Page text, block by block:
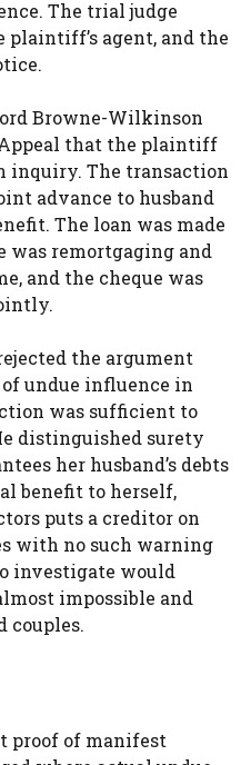
The trial judge
agent, and the
Browne-Wilkinson
that the plaintiff
inquiry. The transaction
advance to husband
The loan was made
was remortgaging and
and the cheque was
the argument
undue influence in
was sufficient to
distinguished surety
her husband’s debts
benefit to herself,
puts a creditor on
with no such warning
investigate would
impossible and
couples.
proof of manifest